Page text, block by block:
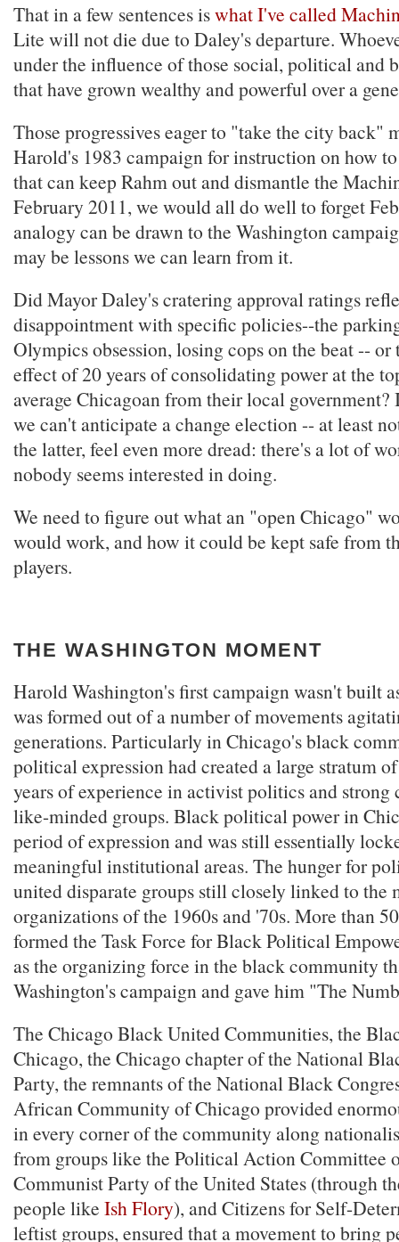
That in a few sentences iswhat I've called
Lite will not die due to Daley's departure.
under the influence of those social, political and
that have grown wealthy and powerful over a
Those progressives eager to "take the city back"
Harold's 1983 campaign for instruction on how
that can keep Rahm out and dismantle the
February 2011, we would all do well to forget
analogy can be drawn to the Washington
may be lessons we can learn from it.
Did Mayor Daley's cratering approval ratings
disappointment with specific policies--the
Olympics obsession, losing cops on the beat --
effect of 20 years of consolidating power at the
average Chicagoan from their local government?
we can't anticipate a change election -- at least
the latter, feel even more dread: there's a lot of
nobody seems interested in doing.
We need to figure out what an "open Chicago"
would work, and how it could be kept safe from
players.
THE WASHINGTON MOMENT
Harold Washington's first campaign wasn't built
was formed out of a number of movements
generations. Particularly in Chicago's black
political expression had created a large stratum
years of experience in activist politics and
like-minded groups. Black political power in
period of expression and was still essentially
meaningful institutional areas. The hunger for
united disparate groups still closely linked to the
organizations of the 1960s and '70s. More than
formed the Task Force for Black Political
as the organizing force in the black community
Washington's campaign and gave him "The
The Chicago Black United Communities, the
Chicago, the Chicago chapter of the National
Party, the remnants of the National Black
African Community of Chicago provided
in every corner of the community along
from groups like the Political Action Committee
Communist Party of the United States (through
people like Ish Flory), and Citizens for Self-
leftist groups, ensured that a movement to bring